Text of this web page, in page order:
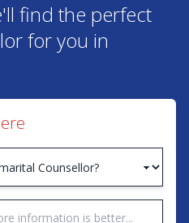
find the perfect
for you in